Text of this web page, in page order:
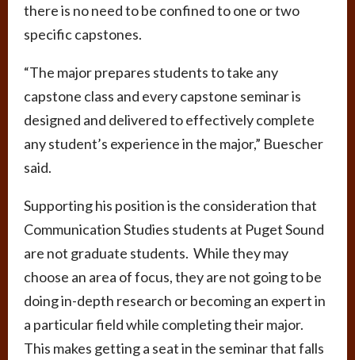
there is no need to be confined to one or two
specific capstones.
“The major prepares students to take any
capstone class and every capstone seminar is
designed and delivered to effectively complete
any student’s experience in the major,” Buescher
said.
Supporting his position is the consideration that
Communication Studies students at Puget Sound
are not graduate students. While they may
choose an area of focus, they are not going to be
doing in-depth research or becoming an expert in
a particular field while completing their major.
This makes getting a seat in the seminar that falls